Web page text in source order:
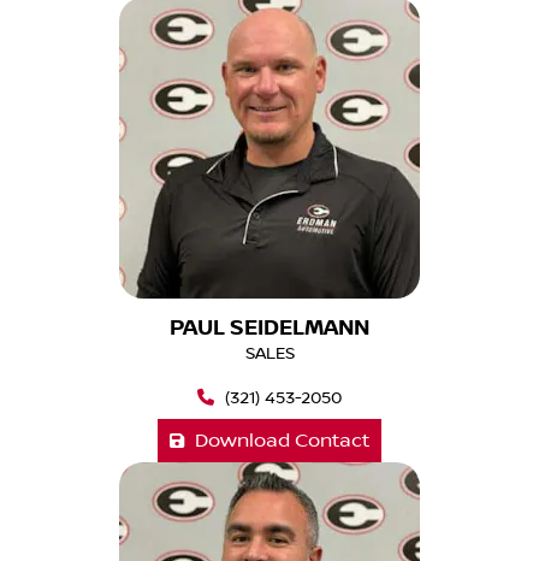
PAUL SEIDELMANN
SALES
(321) 453-2050
Download Contact